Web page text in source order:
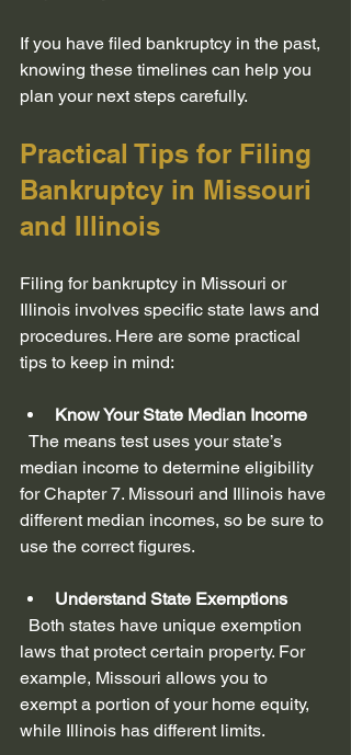
If you have filed bankruptcy in the past,
knowing these timelines can help you
plan your next steps carefully.
Practical Tips for Filing
Bankruptcy in Missouri
and Illinois
Filing for bankruptcy in Missouri or
Illinois involves specific state laws and
procedures. Here are some practical
tips to keep in mind:
Know Your State Median Income
median income to determine eligibility
for Chapter 7. Missouri and Illinois have
different median incomes, so be sure to
use the correct figures.
Understand State Exemptions
laws that protect certain property. For
example, Missouri allows you to
exempt a portion of your home equity,
while Illinois has different limits.